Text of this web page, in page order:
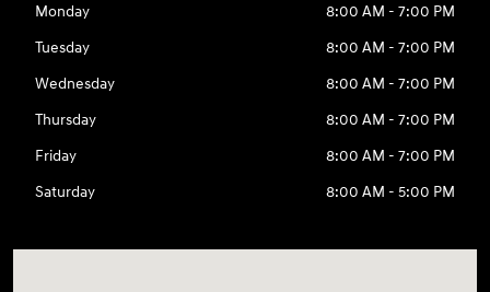
Monday
8:00 AM - 7:00 PM
Tuesday
8:00 AM - 7:00 PM
Wednesday
8:00 AM - 7:00 PM
Thursday
8:00 AM - 7:00 PM
Friday
8:00 AM - 7:00 PM
Saturday
8:00 AM - 5:00 PM